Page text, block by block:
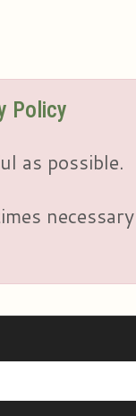
Policy
as possible.